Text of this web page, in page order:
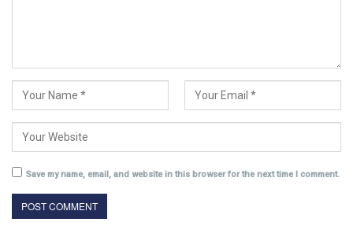
Save my name, email, and website in this browser for the next time I comment.